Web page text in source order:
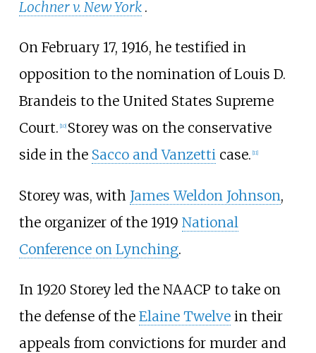
Lochner v. New York .
On February 17, 1916, he testified in
opposition to the nomination of Louis D.
Brandeis to the United States Supreme
Court. 10] Storey was on the conservative
side in the Sacco and Vanzetticase. 11]
Storey was, with James Weldon Johnson,
the organizer of the 1919 National
Conference on Lynching.
In 1920 Storey led the NAACP to take on
the defense of the Elaine Twelvein their
appeals from convictions for murder and